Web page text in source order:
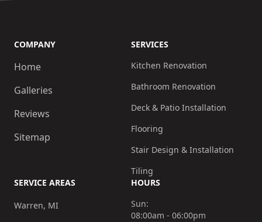
COMPANY
Home
Galleries
Reviews
Sitemap
SERVICES
Kitchen Renovation
Bathroom Renovation
Deck & Patio Installation
Flooring
Stair Design & Installation
Tiling
SERVICE AREAS
Warren, MI
HOURS
Sun:
08:00am - 06:00pm